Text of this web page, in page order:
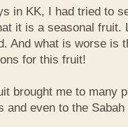
in KK, I had tried to
it is a seasonal fruit.
And what is worse is
for this fruit!
brought me to many
and even to the Sabah